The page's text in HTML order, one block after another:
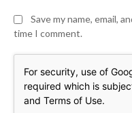
Save my name, email,
time I comment.
For security, use of
required which is
and Terms of Use.